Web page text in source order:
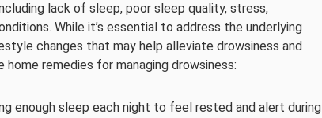
lack of sleep, poor sleep quality, stress,
While it’s essential to address the underlying
changes that may help alleviate drowsiness and
remedies for managing drowsiness:
enough sleep each night to feel rested and alert during